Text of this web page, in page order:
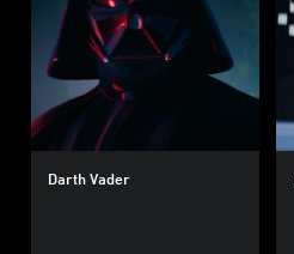
Darth Vader